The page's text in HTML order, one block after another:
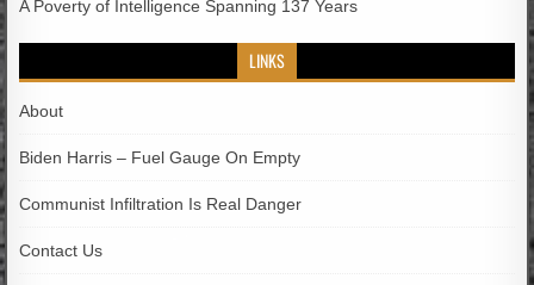
A Poverty of Intelligence Spanning 137 Years
LINKS
About
Biden Harris – Fuel Gauge On Empty
Communist Infiltration Is Real Danger
Contact Us